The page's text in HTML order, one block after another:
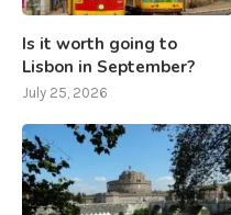
Is it worth going to
Lisbon in September?
July 25, 2026